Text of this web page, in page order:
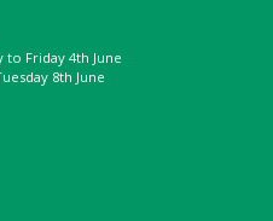
to Friday 4th June
8th June